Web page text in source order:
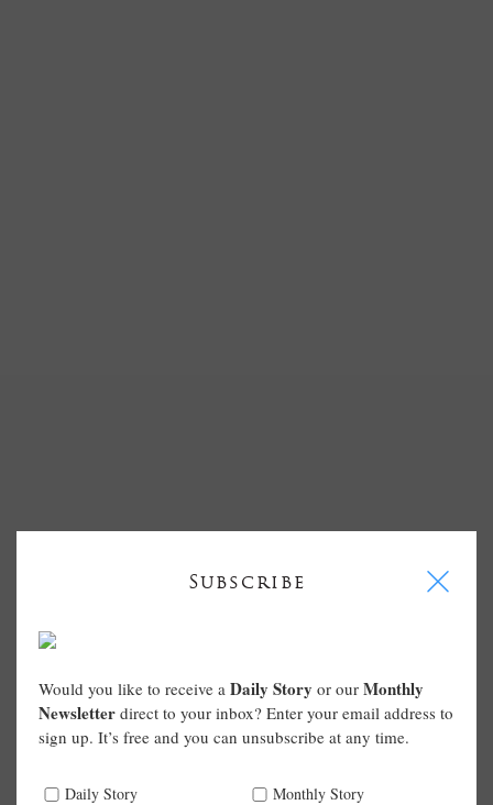
Subscribe I
Would you like to receive a Daily Story or our Monthly
Newsletter direct to your inbox? Enter your email address to
sign up. It’s free and you can unsubscribe at any time.
Daily Story Monthly Story